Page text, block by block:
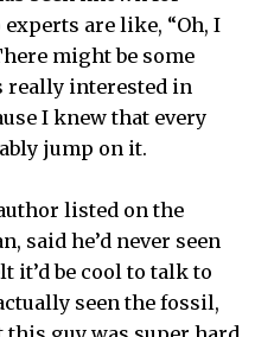
are like, “Oh, I
might be some
really interested in
I knew that every
jump on it.
listed on the
said he’d never seen
it’d be cool to talk to
seen the fossil,